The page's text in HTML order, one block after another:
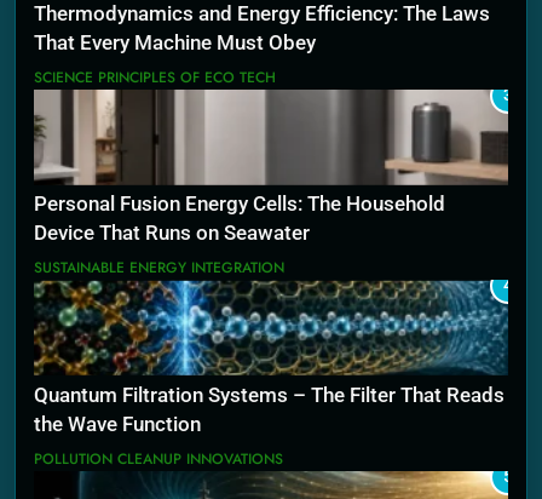
Thermodynamics and Energy Efficiency: The Laws
That Every Machine Must Obey
SCIENCE PRINCIPLES OF ECO TECH
3
Personal Fusion Energy Cells: The Household
Device That Runs on Seawater
SUSTAINABLE ENERGY INTEGRATION
4
Quantum Filtration Systems – The Filter That Reads
the Wave Function
POLLUTION CLEANUP INNOVATIONS
5